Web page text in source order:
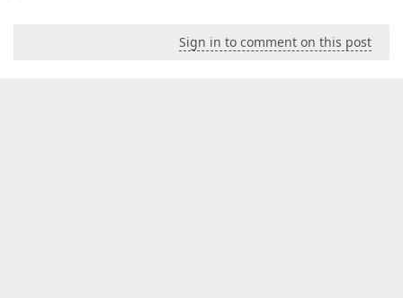
Sign in to comment on this post